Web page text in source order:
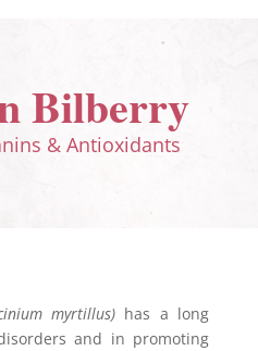
Bilberry
& Antioxidants
myrtillus) has a long
and in promoting